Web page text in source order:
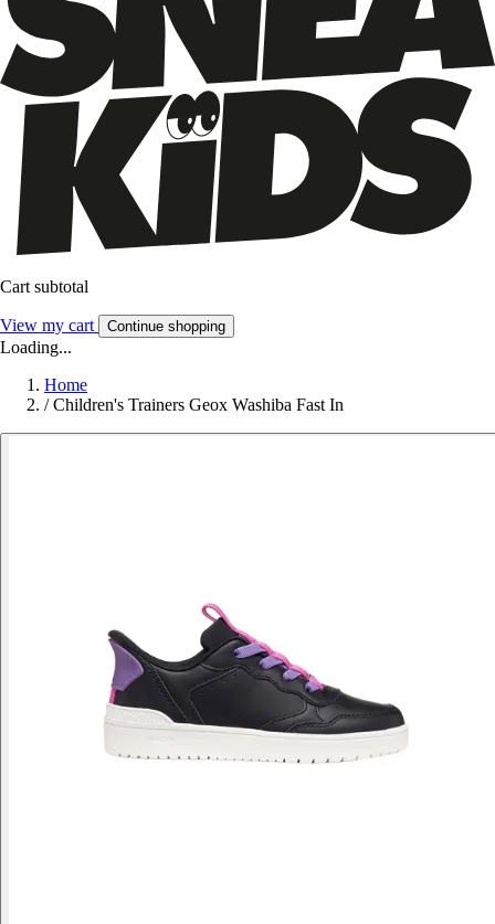
Cart subtotal
View my cart Continue shopping
Loading...
Home
/ Children's Trainers Geox Washiba Fast In